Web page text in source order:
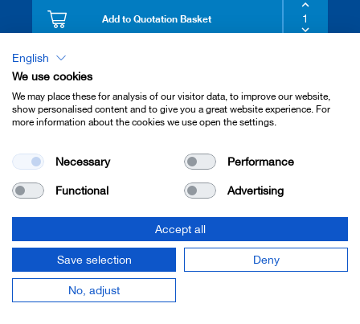
Add to Quotation Basket
5308
FILLER PIECE
ST:100X30X8
Add to Quotation Basket
FILLER PIECE
ST:130X30X8
English
We use cookies
We may place these for analysis of our visitor data, to improve our website,
show personalised content and to give you a great website experience. For
more information about the cookies we use open the settings.
Necessary Performance
Functional Advertising
Accept all
Save selection Deny
No, adjust